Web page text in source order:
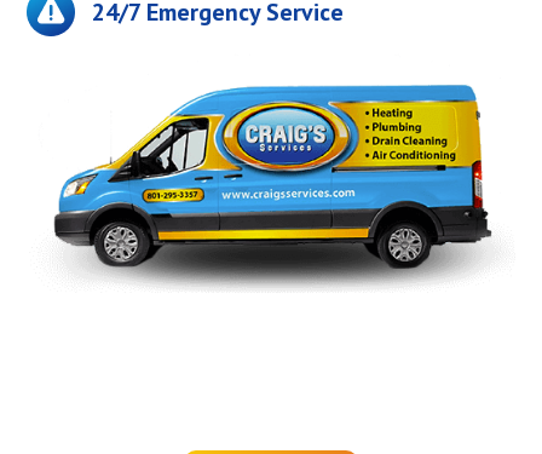
24/7 Emergency Service